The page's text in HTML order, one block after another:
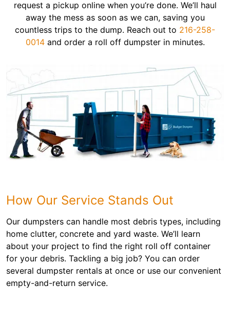
request a pickup online when you’re done. We’ll haul
away the mess as soon as we can, saving you
countless trips to the dump. Reach out to 216-258-
0014and order a roll off dumpster in minutes.
How Our Service Stands Out
Our dumpsters can handle most debris types, including
home clutter, concrete and yard waste. We’ll learn
about your project to find the right roll off container
for your debris. Tackling a big job? You can order
several dumpster rentals at once or use our convenient
empty-and-return service.